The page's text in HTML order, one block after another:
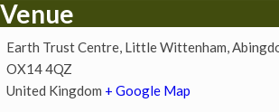
Venue
Earth Trust Centre, Little Wittenham,
OX14 4QZ
United Kingdom + Google Map